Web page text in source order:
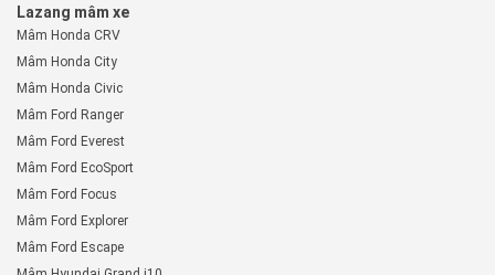
Lazang mâm xe
Mâm Honda CRV
Mâm Honda City
Mâm Honda Civic
Mâm Ford Ranger
Mâm Ford Everest
Mâm Ford EcoSport
Mâm Ford Focus
Mâm Ford Explorer
Mâm Ford Escape